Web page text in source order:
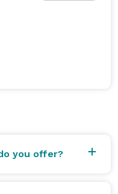
seats from the
the signing and the
you offer?